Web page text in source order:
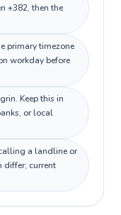
+382, then the
primary timezone
workday before
Keep this in
or local
a landline or
differ; current